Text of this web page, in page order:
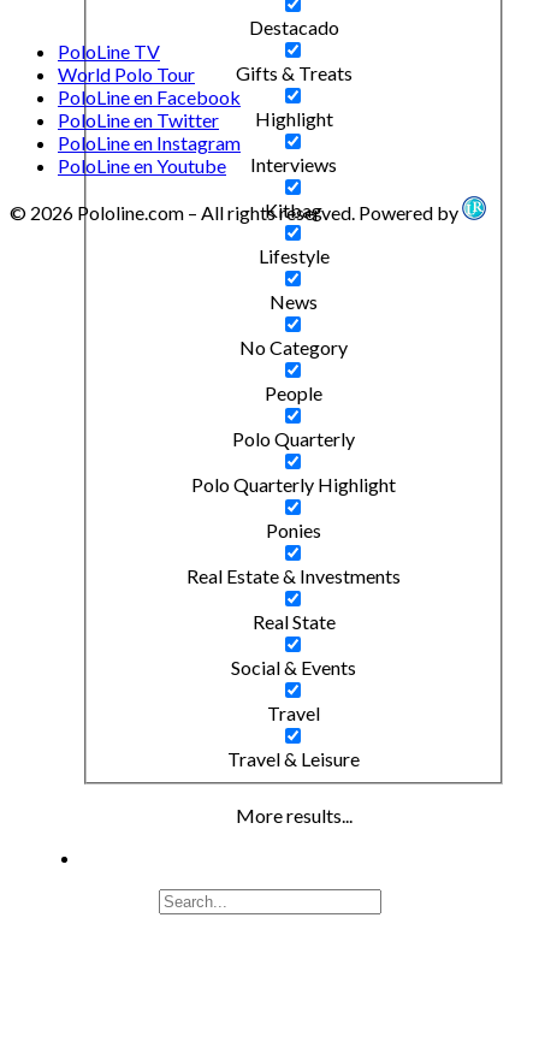
Destacado
Gifts & Treats
Highlight
Interviews
Kitbag
Lifestyle
News
No Category
People
Polo Quarterly
Polo Quarterly Highlight
Ponies
Real Estate & Investments
Real State
Social & Events
Travel
Travel & Leisure
More results...
PoloLine TV
World Polo Tour
PoloLine en Facebook
PoloLine en Twitter
PoloLine en Instagram
PoloLine en Youtube
© 2026 Pololine.com – All rights reserved. Powered by